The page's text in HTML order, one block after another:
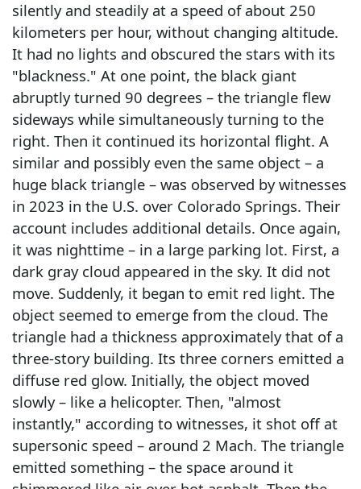
silently and steadily at a speed of about 250
kilometers per hour, without changing altitude.
It had no lights and obscured the stars with its
"blackness." At one point, the black giant
abruptly turned 90 degrees – the triangle flew
sideways while simultaneously turning to the
right. Then it continued its horizontal flight. A
similar and possibly even the same object – a
huge black triangle – was observed by witnesses
in 2023 in the U.S. over Colorado Springs. Their
account includes additional details. Once again,
it was nighttime – in a large parking lot. First, a
dark gray cloud appeared in the sky. It did not
move. Suddenly, it began to emit red light. The
object seemed to emerge from the cloud. The
triangle had a thickness approximately that of a
three-story building. Its three corners emitted a
diffuse red glow. Initially, the object moved
slowly – like a helicopter. Then, "almost
instantly," according to witnesses, it shot off at
supersonic speed – around 2 Mach. The triangle
emitted something – the space around it